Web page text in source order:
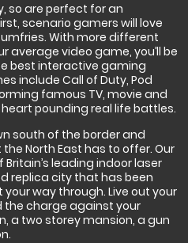
so are perfect for an
scenario gamers will love
With more different
average video game, you’ll be
best interactive gaming
include Call of Duty, Pod
famous TV, movie and
pounding real life battles.
south of the border and
North East has to offer. Our
leading indoor laser
replica city that has been
way through. Live out your
charge against your
a two storey mansion, a gun